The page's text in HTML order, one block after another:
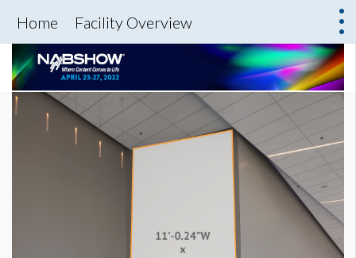
Home Facility Overview